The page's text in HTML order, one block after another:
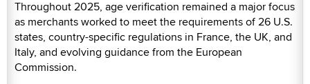
Throughout 2025, age verification remained a major focus
as merchants worked to meet the requirements of 26 U.S.
states, country-specific regulations in France, the UK, and
Italy, and evolving guidance from the European
Commission.